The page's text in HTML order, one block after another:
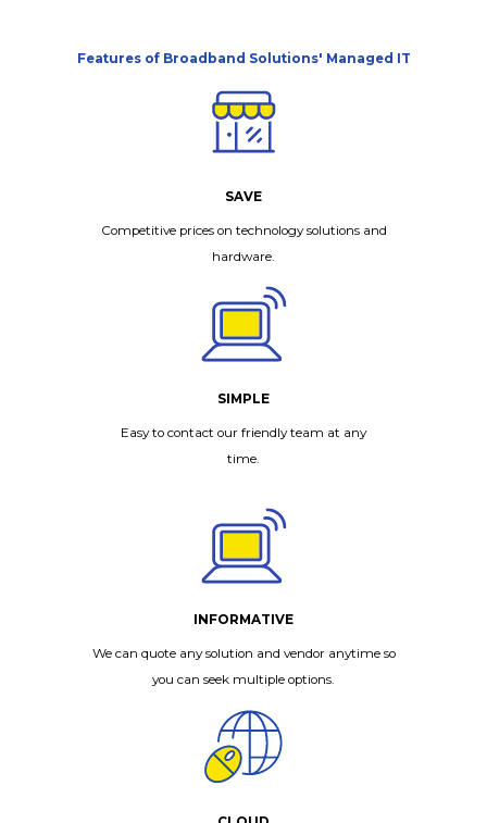
Features of Broadband Solutions' Managed IT
SAVE
Competitive prices on technology solutions and
hardware.
SIMPLE
Easy to contact our friendly team at any
time.
INFORMATIVE
We can quote any solution and vendor anytime so
you can seek multiple options.